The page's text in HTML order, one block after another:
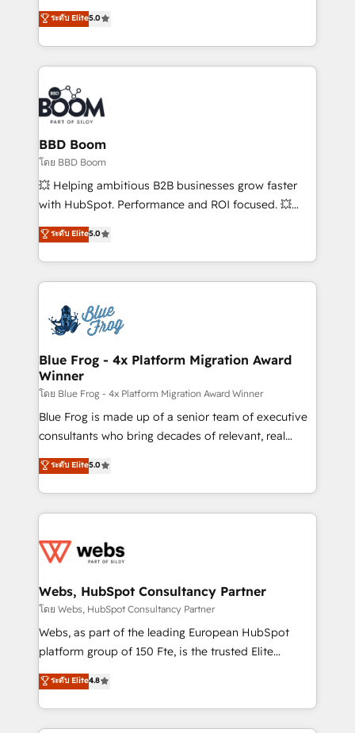
stratégies d'acquisition marketing (SEO, SEA,
inbound, automatisation marketing, ABM, IA,
experts conseil - 150 certifications HubSpot
cumulées
Vonazon turns marketing complexity into
measurable, scalable growth. From onboarding to
enterprise-grade campaigns, our in-house team
builds scalable strategies that drive long-term
revenue. ⚙️ HubSpot Integration & Optimization •
Seamless CRM, CMS, and automation setup •
Complex platform migrations and data cleanups •
Custom APIs and third-party integrations 📈 End-to-
End Revenue Acceleration • Lifecycle marketing and
pipeline growth programs • Sales enablement tools
and CRM optimization • Retention strategies with
Execution • 750+ onboardings and 2,000+
implementations • Deep expertise across marketing,
ระดับ Elite5.0
BBD Boom
โดย BBD Boom
💥 Helping ambitious B2B businesses grow faster
with HubSpot. Performance and ROI focused. 💥
BBD Boom is the HubSpot partner that can help you
to HubSpot Better. We work with your teams to
solve all your HubSpot challenges and improve user
adoption, sales process and marketing results.
the first time 🔧 Designing and optimising your
HubSpot set-up for better results 🌐 Website design
and build using HubSpot 🔌 Integrating HubSpot
with other systems 🎓 Training your teams to be
HubSpot pros 📊 Lead generation services using
HubSpot Why us? - SIX HubSpot Accreditations -
awarded by HubSpot after a rigorous process for
Migration, Custom Integration & Platform
Enablement -Onboarded over 500 businesses to
get more from your investment in HubSpot.
www.bbdboom.com
ระดับ Elite5.0
Blue Frog - 4x Platform Migration Award
Winner
โดย Blue Frog - 4x Platform Migration Award Winner
Blue Frog is made up of a senior team of executive
consultants who bring decades of relevant, real
world experience to our client engagements. "Blue
Frog is a top, trusted partner in HubSpot's
ecosystem for a reason. Their team brings over a
decade of experience to the table, along with deep
for driving growth. They are committed to helping
their unique business needs. We are thrilled to have
Blue Frog in the HubSpot ecosystem leading the
way for customers!" - Yamini Rangan, CEO of
HubSpot “Our experience with the team at Blue Frog
of experience and quality of skilled staff has earned
them a trusted reputation within the HubSpot
ระดับ Elite5.0
Webs, HubSpot Consultancy Partner
โดย Webs, HubSpot Consultancy Partner
Webs, as part of the leading European HubSpot
platform group of 150 Fte, is the trusted Elite
HubSpot CRM Partner offering you a roadmap on
maximizing EBITDA and achieving Commercial
Excellence. With our targeted processes, we
strengthen your digital transformation and minimize
ระดับ Elite4.8